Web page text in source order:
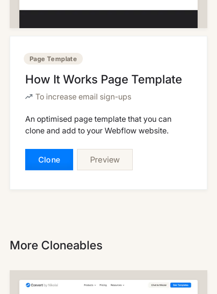
Page Template
How It Works Page Template
To increase email sign-ups
An optimised page template that you can
clone and add to your Webflow website.
Clone Preview
More Cloneables